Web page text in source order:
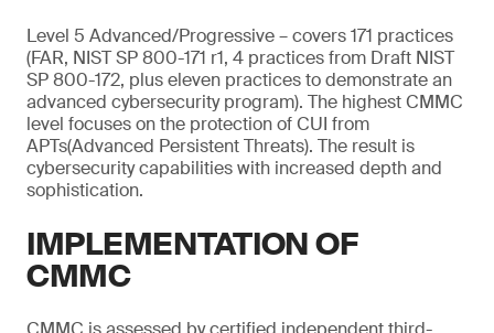
Level 5 Advanced/Progressive – covers 171 practices
(FAR, NIST SP 800-171 r1, 4 practices from Draft NIST
SP 800-172, plus eleven practices to demonstrate an
advanced cybersecurity program). The highest CMMC
level focuses on the protection of CUI from
APTs(Advanced Persistent Threats). The result is
cybersecurity capabilities with increased depth and
sophistication.
IMPLEMENTATION OF
CMMC